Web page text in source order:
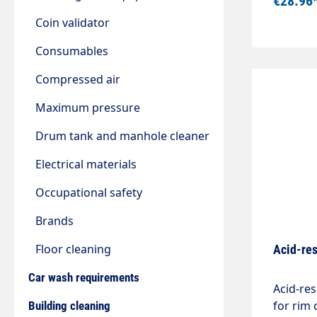
Coin validator
Consumables
Compressed air
Maximum pressure
Drum tank and manhole cleaner
Electrical materials
Occupational safety
Brands
Floor cleaning
Car wash requirements
Building cleaning
the
best
valve.
Acid-
Acid-
for rim